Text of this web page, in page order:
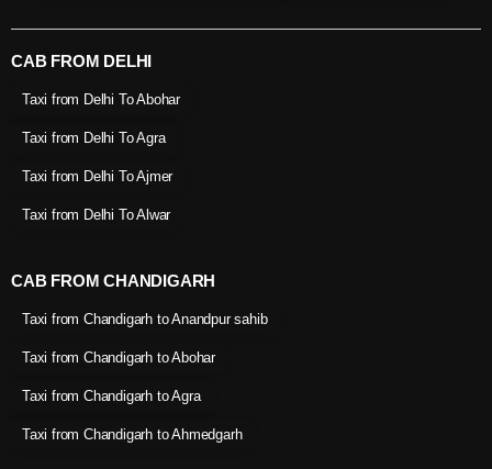
CAB FROM DELHI
Taxi from Delhi To Abohar
Taxi from Delhi To Agra
Taxi from Delhi To Ajmer
Taxi from Delhi To Alwar
CAB FROM CHANDIGARH
Taxi from Chandigarh to Anandpur sahib
Taxi from Chandigarh to Abohar
Taxi from Chandigarh to Agra
Taxi from Chandigarh to Ahmedgarh